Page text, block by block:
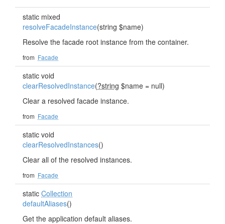
static mixed
resolveFacadeInstance(string $name)
Resolve the facade root instance from the container.
from Facade
static void
clearResolvedInstance(?string $name = null)
Clear a resolved facade instance.
from Facade
static void
clearResolvedInstances()
Clear all of the resolved instances.
from Facade
static Collection
defaultAliases()
Get the application default aliases.